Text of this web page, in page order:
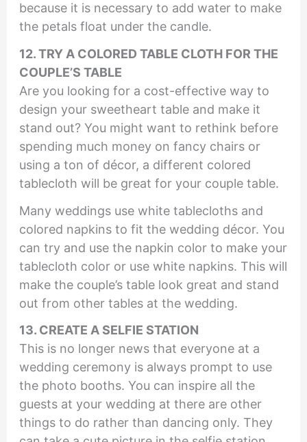
because it is necessary to add water to make
the petals float under the candle.
12. TRY A COLORED TABLE CLOTH FOR THE
COUPLE’S TABLE
Are you looking for a cost-effective way to
design your sweetheart table and make it
stand out? You might want to rethink before
spending much money on fancy chairs or
using a ton of décor, a different colored
tablecloth will be great for your couple table.
Many weddings use white tablecloths and
colored napkins to fit the wedding décor. You
can try and use the napkin color to make your
tablecloth color or use white napkins. This will
make the couple’s table look great and stand
out from other tables at the wedding.
13. CREATE A SELFIE STATION
This is no longer news that everyone at a
wedding ceremony is always prompt to use
the photo booths. You can inspire all the
guests at your wedding at there are other
things to do rather than dancing only. They